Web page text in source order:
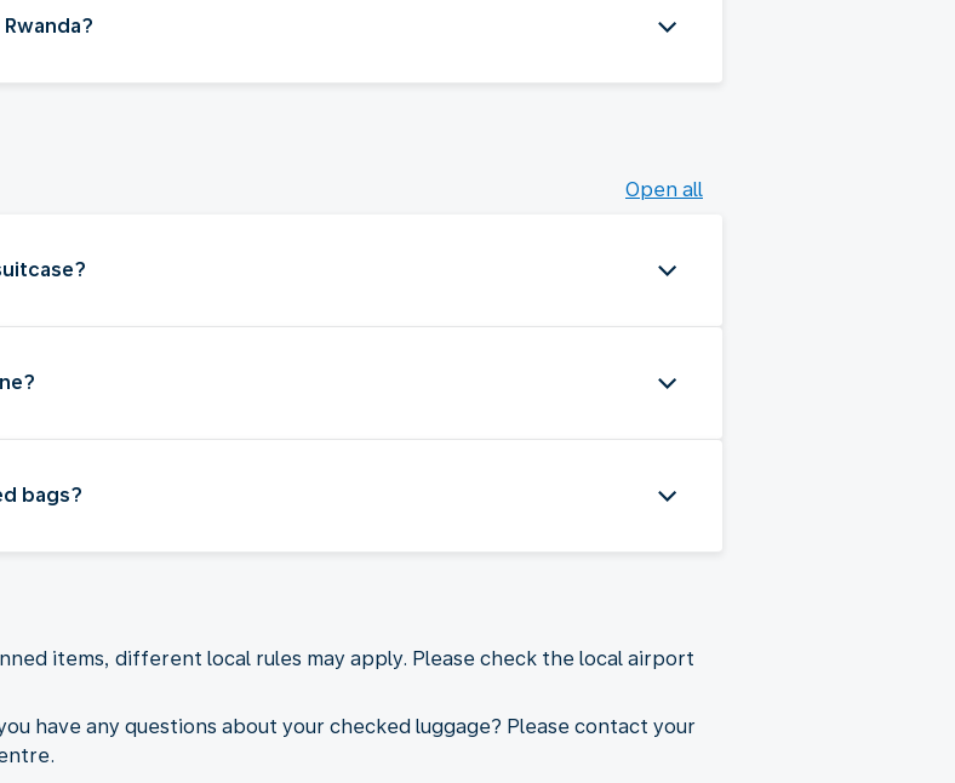
Open all
bags?
items, different local rules may apply. Please check the local airport
have any questions about your checked luggage? Please contact your